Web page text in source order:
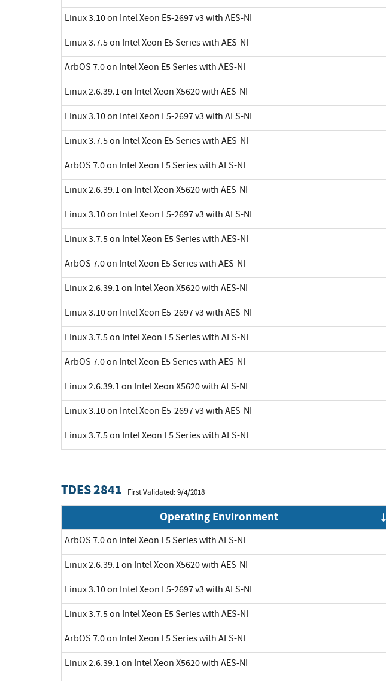
Linux 3.10 on Intel Xeon E5-2697 v3 with AES-NI
Linux 3.7.5 on Intel Xeon E5 Series with AES-NI
ArbOS 7.0 on Intel Xeon E5 Series with AES-NI
Linux 2.6.39.1 on Intel Xeon X5620 with AES-NI
Linux 3.10 on Intel Xeon E5-2697 v3 with AES-NI
Linux 3.7.5 on Intel Xeon E5 Series with AES-NI
ArbOS 7.0 on Intel Xeon E5 Series with AES-NI
Linux 2.6.39.1 on Intel Xeon X5620 with AES-NI
Linux 3.10 on Intel Xeon E5-2697 v3 with AES-NI
Linux 3.7.5 on Intel Xeon E5 Series with AES-NI
ArbOS 7.0 on Intel Xeon E5 Series with AES-NI
Linux 2.6.39.1 on Intel Xeon X5620 with AES-NI
Linux 3.10 on Intel Xeon E5-2697 v3 with AES-NI
Linux 3.7.5 on Intel Xeon E5 Series with AES-NI
ArbOS 7.0 on Intel Xeon E5 Series with AES-NI
Linux 2.6.39.1 on Intel Xeon X5620 with AES-NI
Linux 3.10 on Intel Xeon E5-2697 v3 with AES-NI
Linux 3.7.5 on Intel Xeon E5 Series with AES-NI
TDES 2841 First Validated: 9/4/2018
Operating Environment
ArbOS 7.0 on Intel Xeon E5 Series with AES-NI
Linux 2.6.39.1 on Intel Xeon X5620 with AES-NI
Linux 3.10 on Intel Xeon E5-2697 v3 with AES-NI
Linux 3.7.5 on Intel Xeon E5 Series with AES-NI
ArbOS 7.0 on Intel Xeon E5 Series with AES-NI
Linux 2.6.39.1 on Intel Xeon X5620 with AES-NI